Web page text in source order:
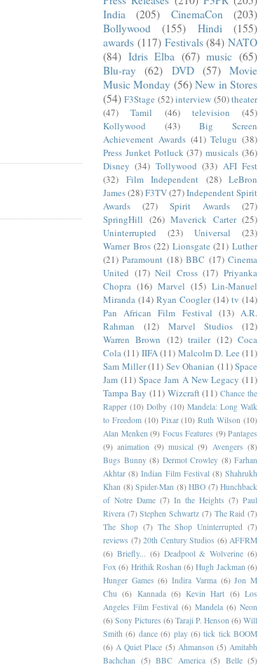
India
(205) CinemaCon
(203)
Bollywood
(155) Hindi
(155)
awards (117) Festivals (84) NATO
(84) Idris Elba (67) music (65)
Blu-ray
(62) DVD (57)
Movie
Music Monday (56) New in Stores
(54) F3Stage (52)interview (50)theater
(47)
Tamil (46) television
(45)
Kollywood
(43)
Big Screen
Achievement Awards (41) Telugu (38)
Press Junket Potluck (37) musicals (36)
Disney (34) Tollywood (33) AFI Fest
(32)
Film Independent (28) LeBron
James(28)F3TV(27)Independent Spirit
Awards
(27) Spirit Awards
(27)
SpringHill (26) Maverick Carter (25)
Uninterrupted
(23) Universal
(23)
Warner Bros (22) Lionsgate (21) Luther
(21) Paramount (18) BBC (17) Cinema
United (17) Neil Cross (17) Priyanka
Chopra (16) Marvel (15) Lin-Manuel
Miranda (14) Ryan Coogler (14) tv (14)
Pan African Film Festival (13) A.R.
Rahman
(12) Marvel Studios
(12)
Warren Brown (12) trailer (12) Coca
Cola(11) IIFA(11) Malcolm D. Lee (11)
Sam Miller(11) Sev Ohanian (11)Space
Jam (11) Space Jam A New Legacy (11)
Tampa Bay (11) Wizcraft (11) Chance the
Rapper (10) Dolby (10) Mandela: Long Walk
to Freedom (10) Pixar (10) Ruth Wilson (10)
Alan Menken (9) Focus Features (9) Pantages
(9) animation (9) musical (9) Avengers (8)
Bugs Bunny (8) Dermot Crowley (8) Farhan
Akhtar (8) Indian Film Festival (8) Shahrukh
Khan (8) Spider-Man (8) HBO (7) Hunchback
of Notre Dame (7) In the Heights (7) Paul
Rivera (7) Stephen Schwartz (7) The Raid (7)
The Shop (7) The Shop Uninterrupted (7)
reviews (7) 20th Century Studios (6) AFFRM
(6) Briefly... (6) Deadpool & Wolverine (6)
Fox (6) Hrithik Roshan (6) Hugh Jackman (6)
Hunger Games (6) Indira Varma (6) Jon M
Chu (6) Kannada (6) Kevin Hart (6) Los
Angeles Film Festival (6) Mandela (6) Neon
(6) Sony Pictures (6) Taraji P. Henson (6) Will
Smith (6) dance (6) play (6) tick tick BOOM
(6) A Quiet Place (5) Ahmanson (5) Amitabh
Bachchan (5) BBC America (5) Belle (5)